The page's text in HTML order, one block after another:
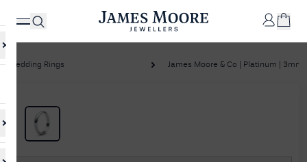
✕
Wedding Rings James Moore & Co | Platinum | 3mm |